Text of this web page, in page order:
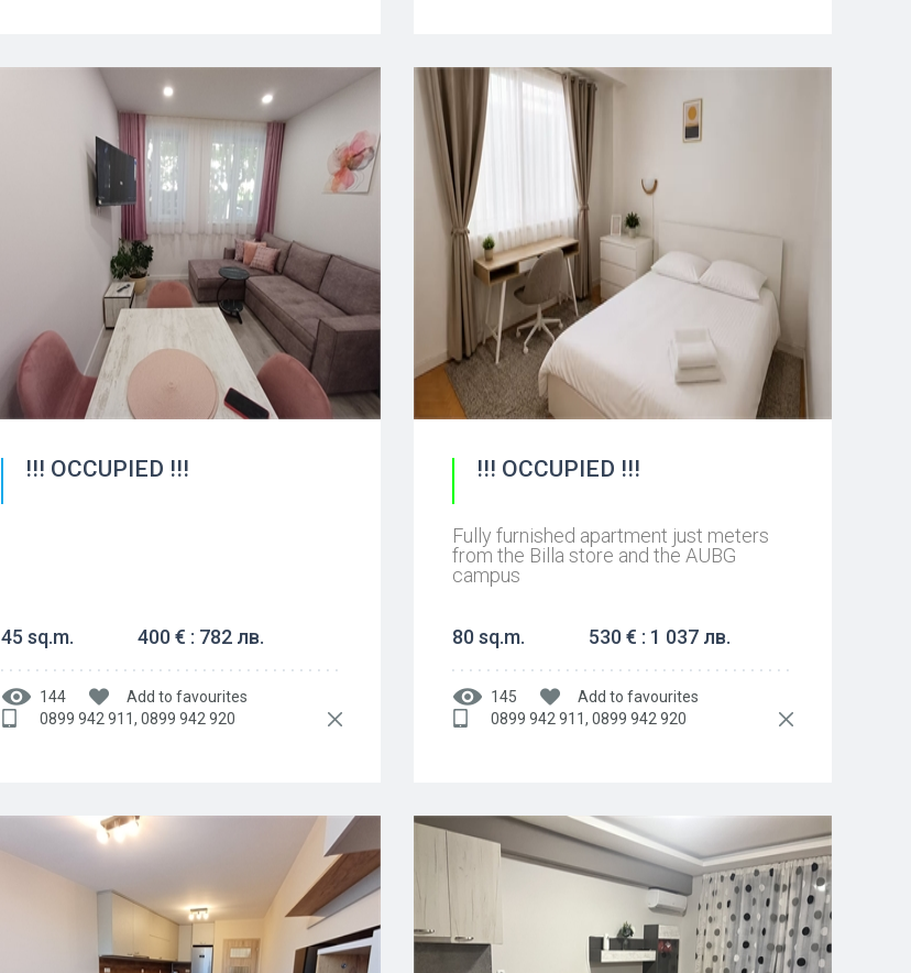
!!! OCCUPIED !!!
45 sq.m. 400 € : 782 лв.
144
Add to favourites
0899 942 911, 0899 942 920
!!! OCCUPIED !!!
Fully furnished apartment just meters
from the Billa store and the AUBG
campus
80 sq.m. 530 € : 1 037 лв.
145
Add to favourites
0899 942 911, 0899 942 920